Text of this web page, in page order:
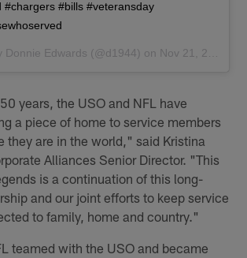
#chargers #bills #veteransday
Donnie Edwards (@d1944) on Nov 21, 2017 at 12:39pm PST
years, the USO and NFL have
a piece of home to service members
they are in the world," said Kristina
Alliances Senior Director. "This
is a continuation of this long-
and our joint efforts to keep service
to family, home and country."
teamed with the USO and became